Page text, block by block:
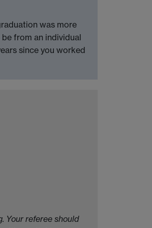
was more
from an individual
since you worked
Your referee should